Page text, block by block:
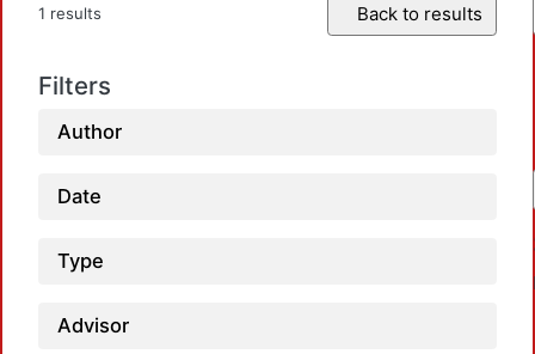
1 results Back to results
Filters
Author
Date
Type
Advisor